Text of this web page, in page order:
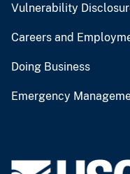
Vulnerability
Careers and
Doing Business
Emergency